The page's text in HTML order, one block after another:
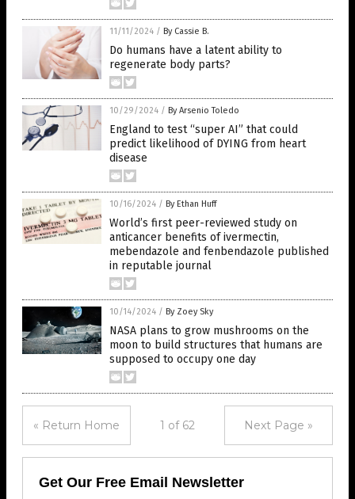
11/11/2024 / By Cassie B.
Do humans have a latent ability to
regenerate body parts?
10/29/2024 / By Arsenio Toledo
England to test “super AI” that could
predict likelihood of DYING from heart
disease
10/16/2024 / By Ethan Huff
World’s first peer-reviewed study on
anticancer benefits of ivermectin,
mebendazole and fenbendazole published
in reputable journal
10/14/2024 / By Zoey Sky
NASA plans to grow mushrooms on the
moon to build structures that humans are
supposed to occupy one day
« Return Home 1 of 62 Next Page »
Get Our Free Email Newsletter